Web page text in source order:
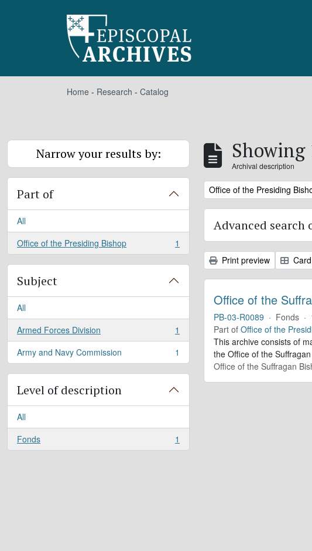
Home - Research - Catalog
Narrow your results by:
Part of
All
Office of the Presiding Bishop
, 1 results 1
Subject
All
Armed Forces Division
, 1 results
1
Army and Navy Commission
, 1 results 1
Level of description
All
Fonds
, 1 results 1
Showing
Archival description
Remove filter:
Office of the Presiding
Advanced search
Print preview
Office of the
PB-03-R0089 · Fonds ·
Part of Office of the
This archive consists of
the Office of the
Office of the Suffragan